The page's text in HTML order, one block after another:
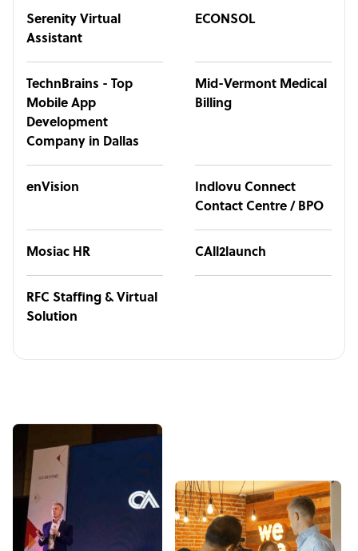
Serenity Virtual
Assistant
ECONSOL
TechnBrains - Top
Mobile App
Development
Company in Dallas
Mid-Vermont Medical
Billing
enVision
Indlovu Connect
Contact Centre / BPO
Mosiac HR CAll2launch
RFC Staffing & Virtual
Solution